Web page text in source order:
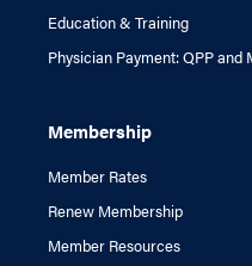
Education & Training
Physician Payment: QPP and
Membership
Member Rates
Renew Membership
Member Resources